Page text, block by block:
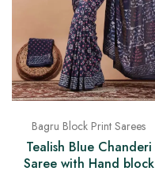
Bagru Block Print Sarees
Tealish Blue Chanderi
Saree with Hand block